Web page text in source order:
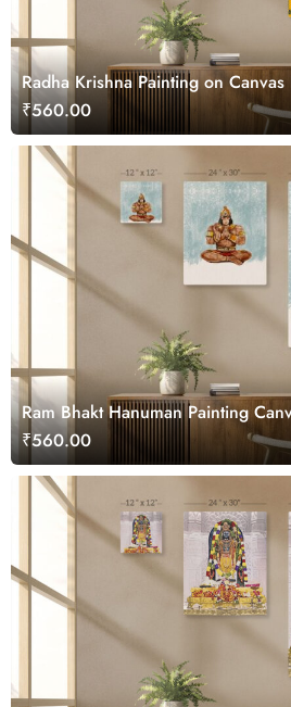
Radha Krishna Painting on
₹560.00
Ram Bhakt Hanuman Painting
₹560.00